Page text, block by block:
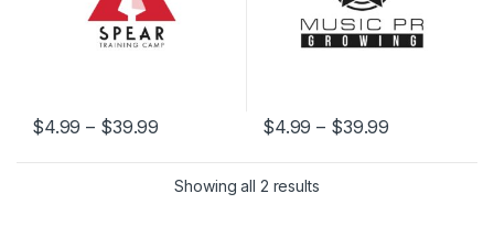
$4.99 – $39.99
This product has multiple variants. The options may be chosen
$4.99 – $39.99
This product has multiple
Showing all 2 results